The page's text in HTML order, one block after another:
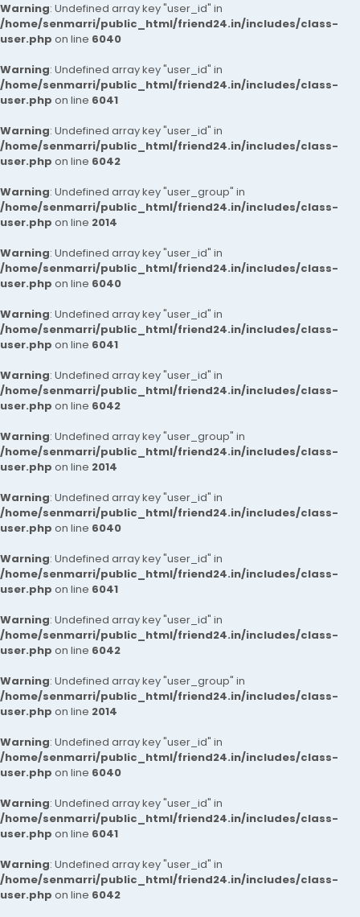
Warning: Undefined array key "user_id" in
/home/senmarri/public_html/friend24.in/includes/class-
user.php on line 6040
Warning: Undefined array key "user_id" in
/home/senmarri/public_html/friend24.in/includes/class-
user.php on line 6041
Warning: Undefined array key "user_id" in
/home/senmarri/public_html/friend24.in/includes/class-
user.php on line 6042
Warning: Undefined array key "user_group" in
/home/senmarri/public_html/friend24.in/includes/class-
user.php on line 2014
Warning: Undefined array key "user_id" in
/home/senmarri/public_html/friend24.in/includes/class-
user.php on line 6040
Warning: Undefined array key "user_id" in
/home/senmarri/public_html/friend24.in/includes/class-
user.php on line 6041
Warning: Undefined array key "user_id" in
/home/senmarri/public_html/friend24.in/includes/class-
user.php on line 6042
Warning: Undefined array key "user_group" in
/home/senmarri/public_html/friend24.in/includes/class-
user.php on line 2014
Warning: Undefined array key "user_id" in
/home/senmarri/public_html/friend24.in/includes/class-
user.php on line 6040
Warning: Undefined array key "user_id" in
/home/senmarri/public_html/friend24.in/includes/class-
user.php on line 6041
Warning: Undefined array key "user_id" in
/home/senmarri/public_html/friend24.in/includes/class-
user.php on line 6042
Warning: Undefined array key "user_group" in
/home/senmarri/public_html/friend24.in/includes/class-
user.php on line 2014
Warning: Undefined array key "user_id" in
/home/senmarri/public_html/friend24.in/includes/class-
user.php on line 6040
Warning: Undefined array key "user_id" in
/home/senmarri/public_html/friend24.in/includes/class-
user.php on line 6041
Warning: Undefined array key "user_id" in
/home/senmarri/public_html/friend24.in/includes/class-
user.php on line 6042